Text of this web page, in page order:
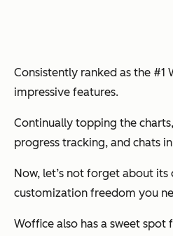
Consistently ranked as the
impressive features.
Continually topping the
progress tracking, and chats
Now, let’s not forget about
customization freedom you
Woffice also has a sweet spot